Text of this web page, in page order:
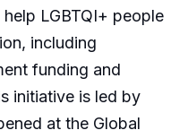
LGBTQI+ people
including
funding and
initiative is led by
at the Global